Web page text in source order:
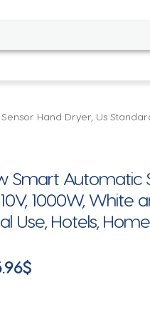
Hand Dryer, Us
Smart Automatic
1000W, White
Use, Hotels,
$Price